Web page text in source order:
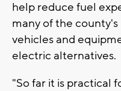
help reduce fuel
many of the
vehicles and
electric alternatives.
"So far it is practical